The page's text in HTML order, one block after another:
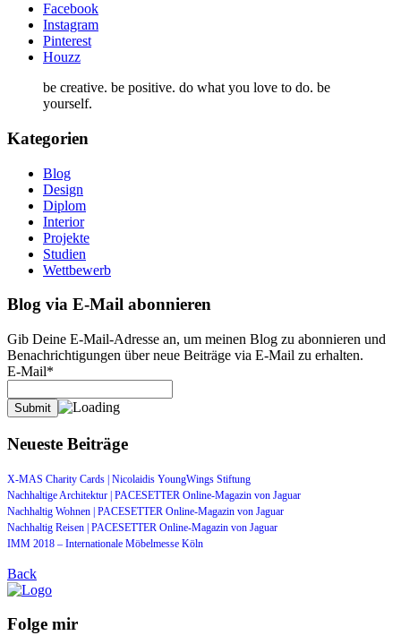
Facebook
Instagram
Pinterest
Houzz
be creative. be positive. do what you love to do. be
yourself.
Kategorien
Blog
Design
Diplom
Interior
Projekte
Studien
Wettbewerb
Blog via E-Mail abonnieren
Gib Deine E-Mail-Adresse an, um meinen Blog zu abonnieren und
Benachrichtigungen über neue Beiträge via E-Mail zu erhalten.
E-Mail*
Neueste Beiträge
X-MAS Charity Cards | Nicolaidis YoungWings Stiftung
Nachhaltige Architektur | PACESETTER Online-Magazin von Jaguar
Nachhaltig Wohnen | PACESETTER Online-Magazin von Jaguar
Nachhaltig Reisen | PACESETTER Online-Magazin von Jaguar
IMM 2018 – Internationale Möbelmesse Köln
Back
Folge mir